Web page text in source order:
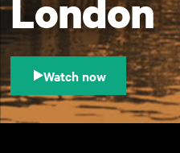
London
Watch now